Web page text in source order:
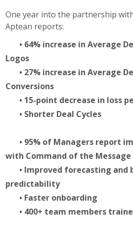
One year into the partnership
Aptean reports:
• 64% increase in Average
Logos
• 27% increase in Average
Conversions
• 15-point decrease in loss
• Shorter Deal Cycles
• 95% of Managers report
with Command of the Message
• Improved forecasting and
predictability
• Faster onboarding
• 400+ team members